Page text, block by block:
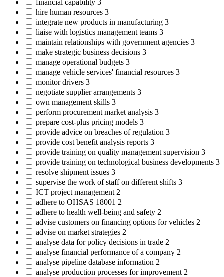
financial capability 3
hire human resources 3
integrate new products in manufacturing 3
liaise with logistics management teams 3
maintain relationships with government agencies 3
make strategic business decisions 3
manage operational budgets 3
manage vehicle services' financial resources 3
monitor drivers 3
negotiate supplier arrangements 3
own management skills 3
perform procurement market analysis 3
prepare cost-plus pricing models 3
provide advice on breaches of regulation 3
provide cost benefit analysis reports 3
provide training on quality management supervision 3
provide training on technological business developments 3
resolve shipment issues 3
supervise the work of staff on different shifts 3
ICT project management 2
adhere to OHSAS 18001 2
adhere to health well-being and safety 2
advise customers on financing options for vehicles 2
advise on market strategies 2
analyse data for policy decisions in trade 2
analyse financial performance of a company 2
analyse pipeline database information 2
analyse production processes for improvement 2